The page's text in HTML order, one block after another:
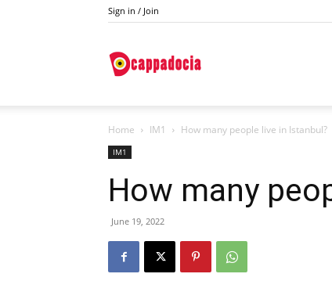
Sign in / Join
Home IM1 How many people live in Istanbul?
IM1
How many
June 19, 2022